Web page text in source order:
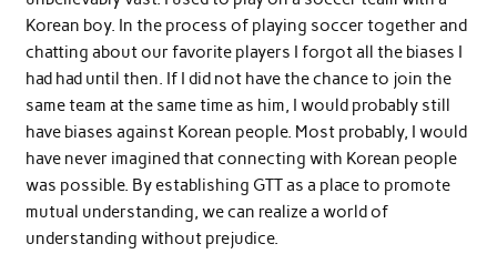
Korean boy. In the process of playing soccer together and
chatting about our favorite players I forgot all the biases I
had had until then. If I did not have the chance to join the
same team at the same time as him, I would probably still
have biases against Korean people. Most probably, I would
have never imagined that connecting with Korean people
was possible. By establishing GTT as a place to promote
mutual understanding, we can realize a world of
understanding without prejudice.